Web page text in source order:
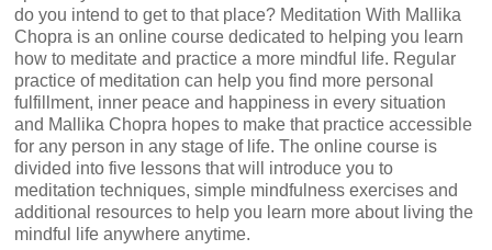
do you intend to get to that place? Meditation With Mallika
Chopra is an online course dedicated to helping you learn
how to meditate and practice a more mindful life. Regular
practice of meditation can help you find more personal
fulfillment, inner peace and happiness in every situation
and Mallika Chopra hopes to make that practice accessible
for any person in any stage of life. The online course is
divided into five lessons that will introduce you to
meditation techniques, simple mindfulness exercises and
additional resources to help you learn more about living the
mindful life anywhere anytime.